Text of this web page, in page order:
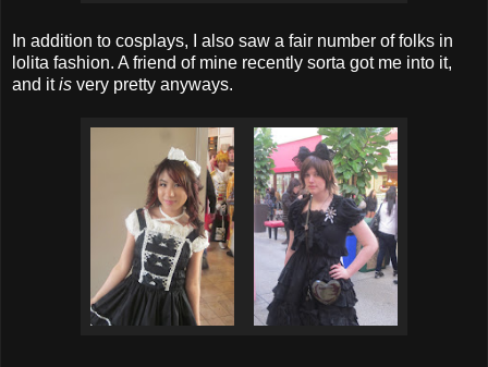
In addition to cosplays, I also saw a fair number of folks in
lolita fashion. A friend of mine recently sorta got me into it,
and itis very pretty anyways.